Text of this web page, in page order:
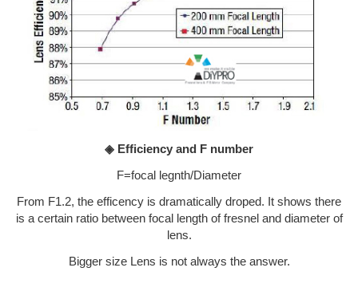
◈ Efficiency and F number
F=focal legnth/Diameter
From F1.2, the efficency is dramatically droped. It shows there
is a certain ratio between focal length of fresnel and diameter of
lens.
Bigger size Lens is not always the answer.